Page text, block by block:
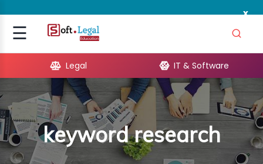
x
☰Signup
Legal IT & Software
keyword research